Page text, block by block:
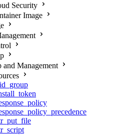
Security
Image
and Management